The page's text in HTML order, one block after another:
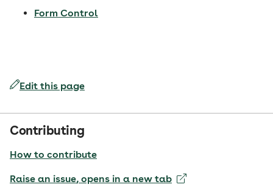
Form Control
Edit this page
Contributing
How to contribute
Raise an issue, opens in a new tab